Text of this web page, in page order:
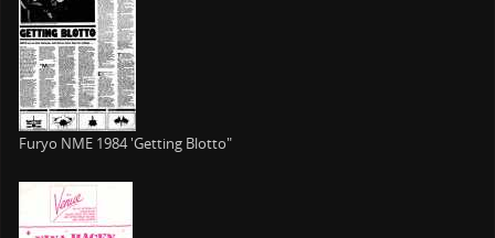
Furyo NME 1984 'Getting Blotto"